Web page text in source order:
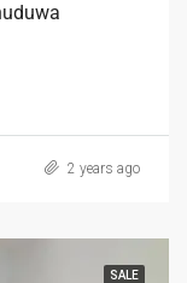
2 years ago
SALE